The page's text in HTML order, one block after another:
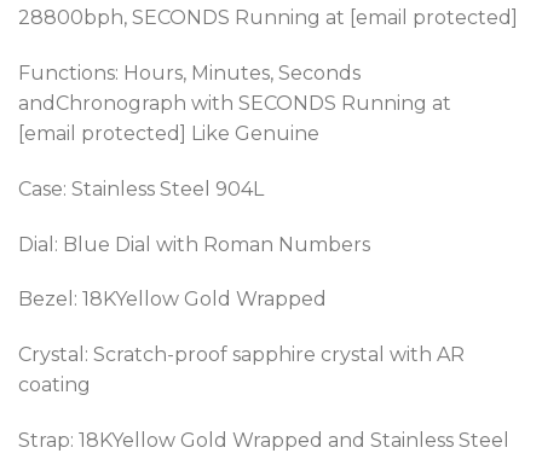
28800bph, SECONDS Running at [email protected]
Functions: Hours, Minutes, Seconds
andChronograph with SECONDS Running at
[email protected] Like Genuine
Case: Stainless Steel 904L
Dial: Blue Dial with Roman Numbers
Bezel: 18KYellow Gold Wrapped
Crystal: Scratch-proof sapphire crystal with AR
coating
Strap: 18KYellow Gold Wrapped and Stainless Steel